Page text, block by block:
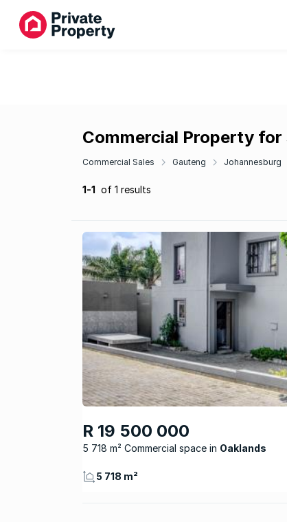
Commercial Property for
Commercial Sales Gauteng Johannesburg
1-1 of 1 results
R 19 500 000
5 718 m² Commercial space Oaklands
5 718 m²